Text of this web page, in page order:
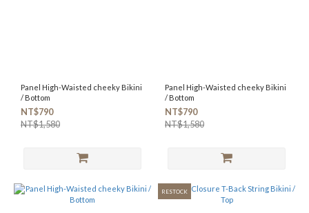
Panel High-Waisted cheeky Bikini
/ Bottom
NT$790
NT$1,580
Panel High-Waisted cheeky Bikini
/ Bottom
NT$790
NT$1,580
RESTOCK